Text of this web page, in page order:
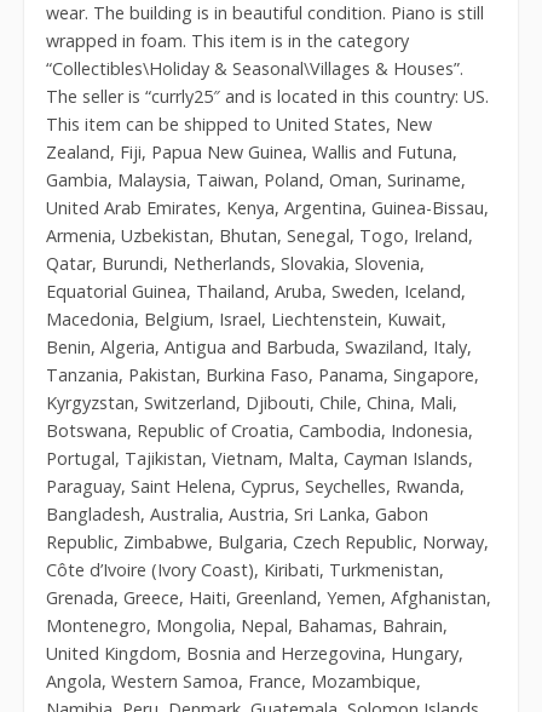
wear. The building is in beautiful condition. Piano is still
wrapped in foam. This item is in the category
“Collectibles\Holiday & Seasonal\Villages & Houses”.
The seller is “currly25″ and is located in this country: US.
This item can be shipped to United States, New
Zealand, Fiji, Papua New Guinea, Wallis and Futuna,
Gambia, Malaysia, Taiwan, Poland, Oman, Suriname,
United Arab Emirates, Kenya, Argentina, Guinea-Bissau,
Armenia, Uzbekistan, Bhutan, Senegal, Togo, Ireland,
Qatar, Burundi, Netherlands, Slovakia, Slovenia,
Equatorial Guinea, Thailand, Aruba, Sweden, Iceland,
Macedonia, Belgium, Israel, Liechtenstein, Kuwait,
Benin, Algeria, Antigua and Barbuda, Swaziland, Italy,
Tanzania, Pakistan, Burkina Faso, Panama, Singapore,
Kyrgyzstan, Switzerland, Djibouti, Chile, China, Mali,
Botswana, Republic of Croatia, Cambodia, Indonesia,
Portugal, Tajikistan, Vietnam, Malta, Cayman Islands,
Paraguay, Saint Helena, Cyprus, Seychelles, Rwanda,
Bangladesh, Australia, Austria, Sri Lanka, Gabon
Republic, Zimbabwe, Bulgaria, Czech Republic, Norway,
Côte d’Ivoire (Ivory Coast), Kiribati, Turkmenistan,
Grenada, Greece, Haiti, Greenland, Yemen, Afghanistan,
Montenegro, Mongolia, Nepal, Bahamas, Bahrain,
United Kingdom, Bosnia and Herzegovina, Hungary,
Angola, Western Samoa, France, Mozambique,